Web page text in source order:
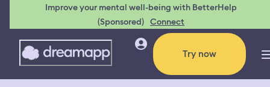
Improve your mental well-being with BetterHelp
(Sponsored) Connect
Try now